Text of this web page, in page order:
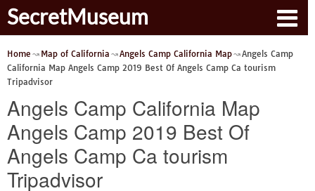
SecretMuseum
Home Map of California Angels Camp California Map
Angels Camp
California Map Angels Camp 2019 Best Of Angels Camp Ca tourism
Tripadvisor
Angels Camp California Map
Angels Camp 2019 Best Of
Angels Camp Ca tourism
Tripadvisor